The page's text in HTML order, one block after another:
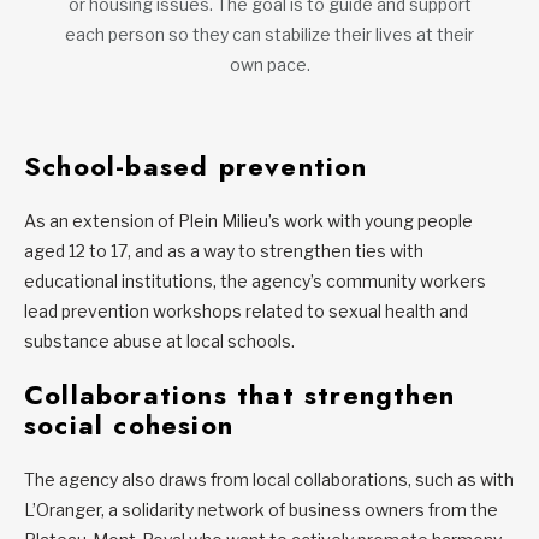
each person so they can stabilize their lives at their
own pace.
School-based prevention
As an extension of Plein Milieu’s work with young people
aged 12 to 17, and as a way to strengthen ties with
educational institutions, the agency’s community workers
lead prevention workshops related to sexual health and
substance abuse at local schools.
Collaborations that strengthen
social cohesion
The agency also draws from local collaborations, such as with
L’Oranger, a solidarity network of business owners from the